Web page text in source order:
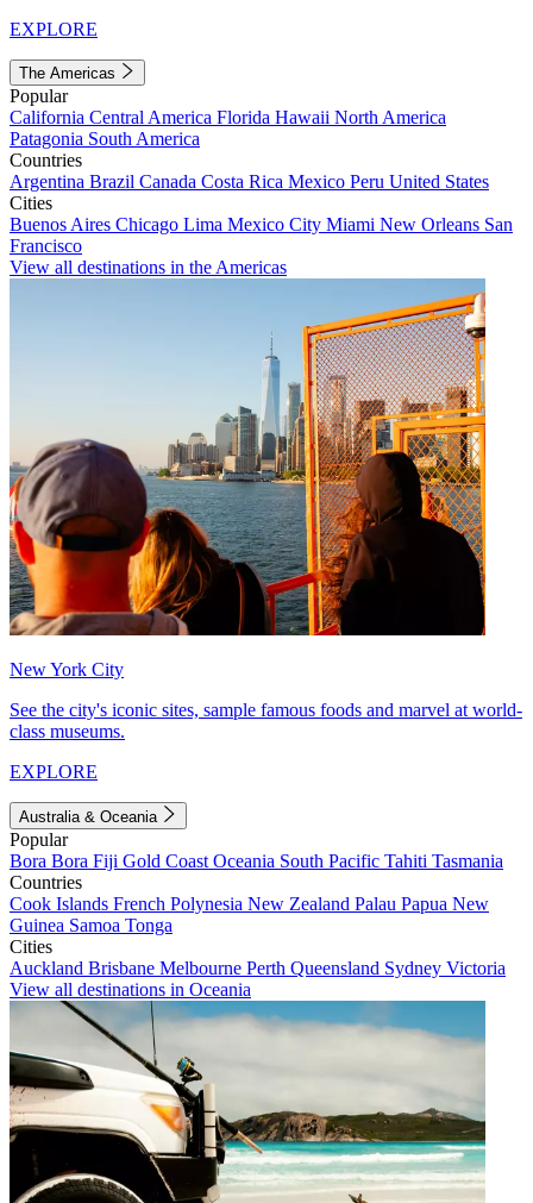
EXPLORE
The Americas
Popular
California Central America Florida Hawaii North America
Patagonia South America
Countries
Argentina Brazil Canada Costa Rica Mexico Peru United States
Cities
Buenos Aires Chicago Lima Mexico City Miami New Orleans San
Francisco
View all destinations in the Americas
New York City
See the city's iconic sites, sample famous foods and marvel at world-
class museums.
EXPLORE
Australia & Oceania
Popular
Bora Bora Fiji Gold Coast Oceania South Pacific Tahiti Tasmania
Countries
Cook Islands French Polynesia New Zealand Palau Papua New
Guinea Samoa Tonga
Cities
Auckland Brisbane Melbourne Perth Queensland Sydney Victoria
View all destinations in Oceania